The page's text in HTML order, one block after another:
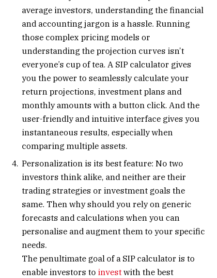
average investors, understanding the financial
and accounting jargon is a hassle. Running
those complex pricing models or
understanding the projection curves isn’t
everyone’s cup of tea. A SIP calculator gives
you the power to seamlessly calculate your
return projections, investment plans and
monthly amounts with a button click. And the
user-friendly and intuitive interface gives you
instantaneous results, especially when
comparing multiple assets.
Personalization is its best feature: No two
investors think alike, and neither are their
trading strategies or investment goals the
same. Then why should you rely on generic
forecasts and calculations when you can
personalise and augment them to your specific
needs.
The penultimate goal of a SIP calculator is to
enable investors to investwith the best